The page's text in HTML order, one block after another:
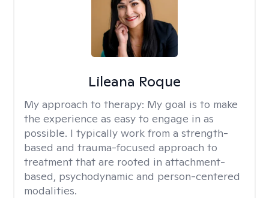
Lileana Roque
My approach to therapy: My goal is to make
the experience as easy to engage in as
possible. I typically work from a strength-
based and trauma-focused approach to
treatment that are rooted in attachment-
based, psychodynamic and person-centered
modalities.